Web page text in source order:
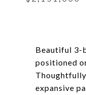
Beautiful 3-
positioned
expansive